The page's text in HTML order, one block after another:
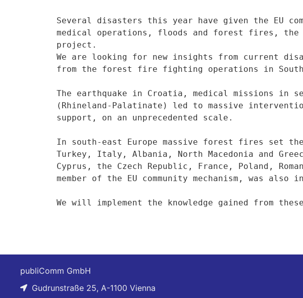
Several disasters this year have given the EU
medical operations, floods and forest fires, the
project.
We are looking for new insights from current
from the forest fire fighting operations in
The earthquake in Croatia, medical missions in
(Rhineland-Palatinate) led to massive
support, on an unprecedented scale.
In south-east Europe massive forest fires set the
Turkey, Italy, Albania, North Macedonia and
Cyprus, the Czech Republic, France, Poland,
member of the EU community mechanism, was also
We will implement the knowledge gained from
publiComm GmbH
Gudrunstraße 25, A-1100 Vienna